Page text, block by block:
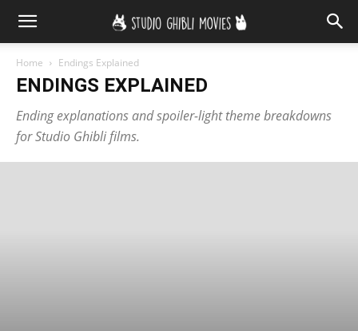
Home Endings Explained
ENDINGS EXPLAINED
Ending explanations and spoiler-light theme breakdowns
for Studio Ghibli films.